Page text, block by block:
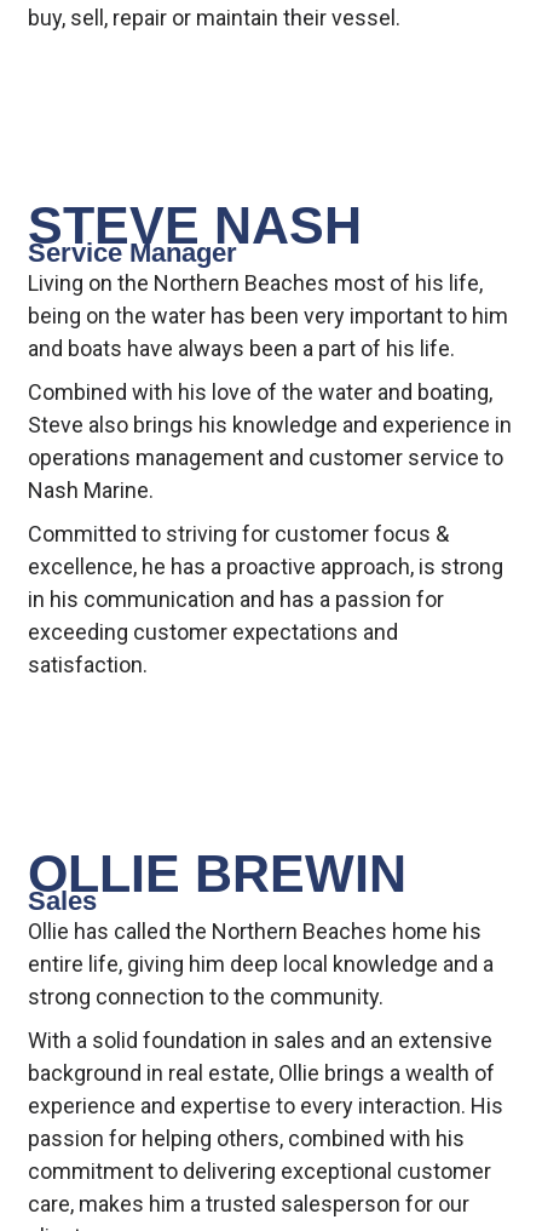
buy, sell, repair or maintain their vessel.
STEVE NASH
Service Manager
Living on the Northern Beaches most of his life,
being on the water has been very important to him
and boats have always been a part of his life.
Combined with his love of the water and boating,
Steve also brings his knowledge and experience in
operations management and customer service to
Nash Marine.
Committed to striving for customer focus &
excellence, he has a proactive approach, is strong
in his communication and has a passion for
exceeding customer expectations and
satisfaction.
OLLIE BREWIN
Sales
Ollie has called the Northern Beaches home his
entire life, giving him deep local knowledge and a
strong connection to the community.
With a solid foundation in sales and an extensive
background in real estate, Ollie brings a wealth of
experience and expertise to every interaction. His
passion for helping others, combined with his
commitment to delivering exceptional customer
care, makes him a trusted salesperson for our